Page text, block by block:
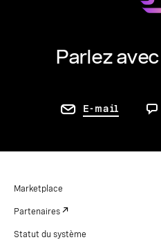
Parlez
E-mail
Marketplace
Partenaires
Statut du système